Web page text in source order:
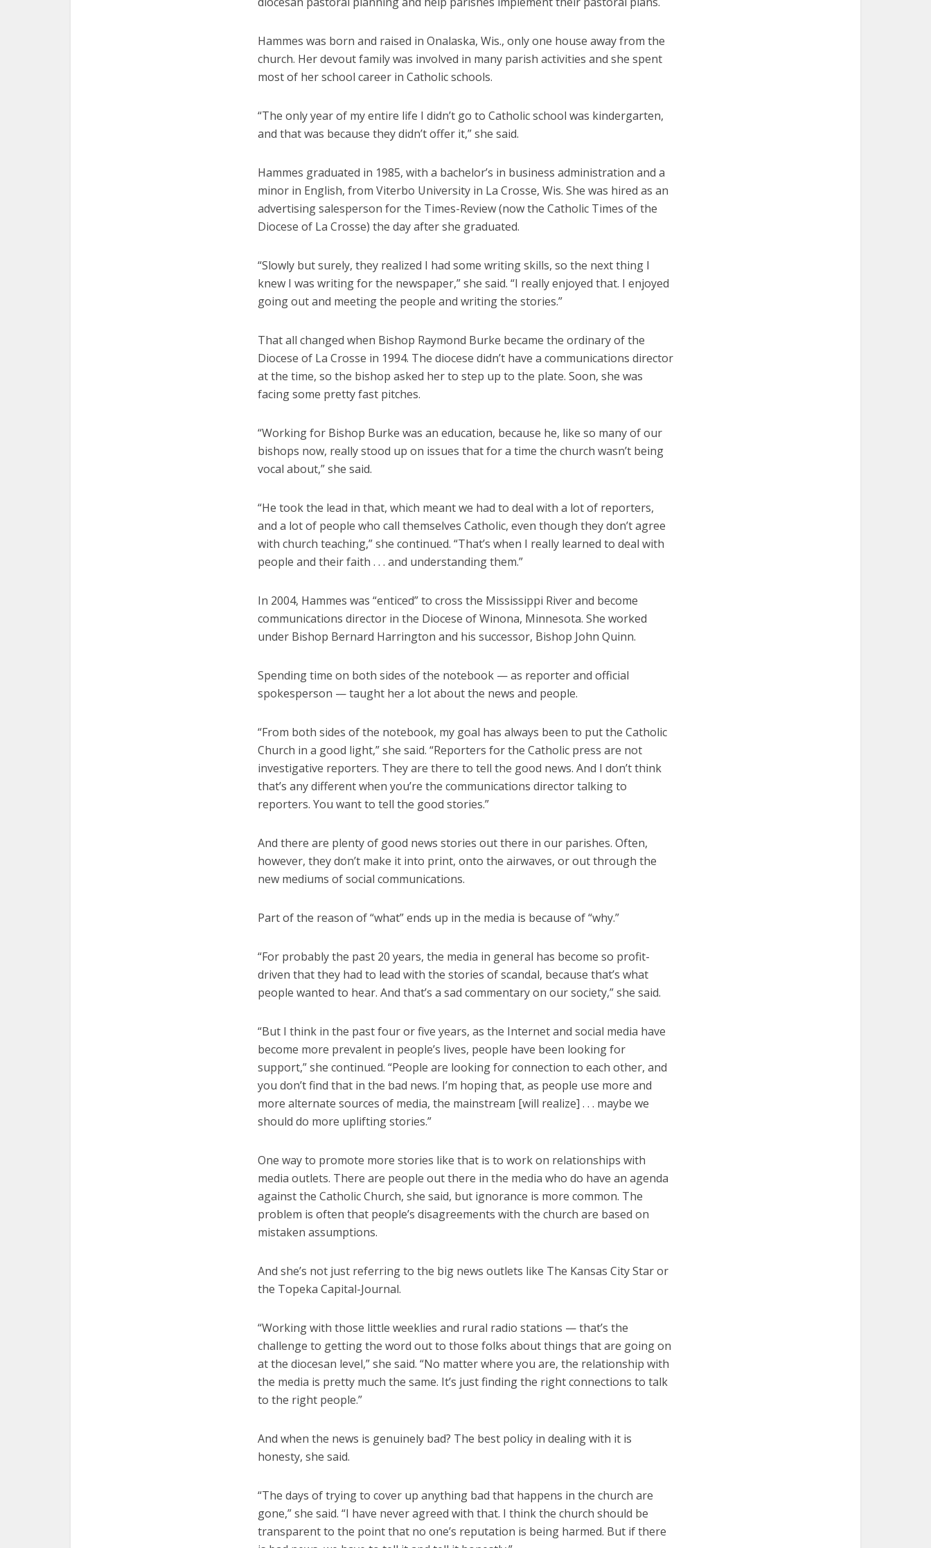
Hammes was born and raised in Onalaska, Wis., only one house away from the
church. Her devout family was involved in many parish activities and she spent
most of her school career in Catholic schools.
“The only year of my entire life I didn’t go to Catholic school was kindergarten,
and that was because they didn’t offer it,” she said.
Hammes graduated in 1985, with a bachelor’s in business administration and a
minor in English, from Viterbo University in La Crosse, Wis. She was hired as an
advertising salesperson for the Times-Review (now the Catholic Times of the
Diocese of La Crosse) the day after she graduated.
“Slowly but surely, they realized I had some writing skills, so the next thing I
knew I was writing for the newspaper,” she said. “I really enjoyed that. I enjoyed
going out and meeting the people and writing the stories.”
That all changed when Bishop Raymond Burke became the ordinary of the
Diocese of La Crosse in 1994. The diocese didn’t have a communications director
at the time, so the bishop asked her to step up to the plate. Soon, she was
facing some pretty fast pitches.
“Working for Bishop Burke was an education, because he, like so many of our
bishops now, really stood up on issues that for a time the church wasn’t being
vocal about,” she said.
“He took the lead in that, which meant we had to deal with a lot of reporters,
and a lot of people who call themselves Catholic, even though they don’t agree
with church teaching,” she continued. “That’s when I really learned to deal with
people and their faith . . . and understanding them.”
In 2004, Hammes was “enticed” to cross the Mississippi River and become
communications director in the Diocese of Winona, Minnesota. She worked
under Bishop Bernard Harrington and his successor, Bishop John Quinn.
Spending time on both sides of the notebook — as reporter and official
spokesperson — taught her a lot about the news and people.
“From both sides of the notebook, my goal has always been to put the Catholic
Church in a good light,” she said. “Reporters for the Catholic press are not
investigative reporters. They are there to tell the good news. And I don’t think
that’s any different when you’re the communications director talking to
reporters. You want to tell the good stories.”
And there are plenty of good news stories out there in our parishes. Often,
however, they don’t make it into print, onto the airwaves, or out through the
new mediums of social communications.
Part of the reason of “what” ends up in the media is because of “why.”
“For probably the past 20 years, the media in general has become so profit-
driven that they had to lead with the stories of scandal, because that’s what
people wanted to hear. And that’s a sad commentary on our society,” she said.
“But I think in the past four or five years, as the Internet and social media have
become more prevalent in people’s lives, people have been looking for
support,” she continued. “People are looking for connection to each other, and
you don’t find that in the bad news. I’m hoping that, as people use more and
more alternate sources of media, the mainstream [will realize] . . . maybe we
should do more uplifting stories.”
One way to promote more stories like that is to work on relationships with
media outlets. There are people out there in the media who do have an agenda
against the Catholic Church, she said, but ignorance is more common. The
problem is often that people’s disagreements with the church are based on
mistaken assumptions.
And she’s not just referring to the big news outlets like The Kansas City Star or
the Topeka Capital-Journal.
“Working with those little weeklies and rural radio stations — that’s the
challenge to getting the word out to those folks about things that are going on
at the diocesan level,” she said. “No matter where you are, the relationship with
the media is pretty much the same. It’s just finding the right connections to talk
to the right people.”
And when the news is genuinely bad? The best policy in dealing with it is
honesty, she said.
“The days of trying to cover up anything bad that happens in the church are
gone,” she said. “I have never agreed with that. I think the church should be
transparent to the point that no one’s reputation is being harmed. But if there